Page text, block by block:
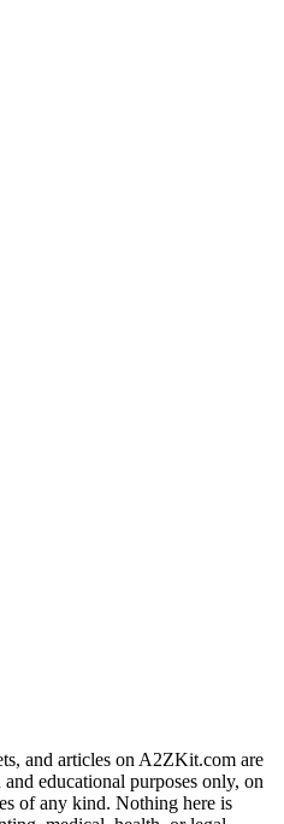
and articles on A2ZKit.com are
educational purposes only, on
of any kind. Nothing here is